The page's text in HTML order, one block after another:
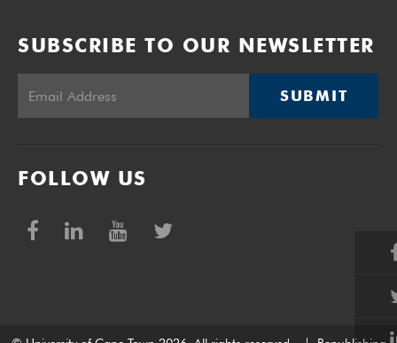
SUBSCRIBE TO OUR NEWSLETTER
SUBMIT
FOLLOW US